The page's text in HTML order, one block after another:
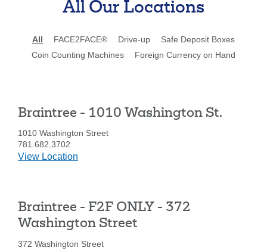
All Our Locations
All FACE2FACE® Drive-up
Safe Deposit Boxes
Coin Counting Machines
Foreign Currency on Hand
Braintree - 1010 Washington St.
1010 Washington Street
781.682.3702
View Location
1010
Washington
Braintree - F2F ONLY - 372
Washington Street
372 Washington Street